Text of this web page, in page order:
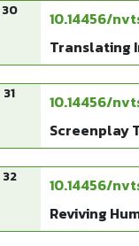
30 10.14456/
Translating
31 10.14456/
Screenplay
32 10.14456/
Reviving